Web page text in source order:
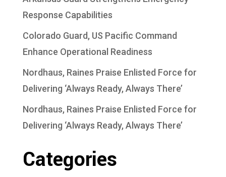
Response Capabilities
Colorado Guard, US Pacific Command
Enhance Operational Readiness
Nordhaus, Raines Praise Enlisted Force for
Delivering ‘Always Ready, Always There’
Nordhaus, Raines Praise Enlisted Force for
Delivering ‘Always Ready, Always There’
Categories